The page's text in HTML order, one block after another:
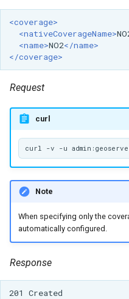
<coverage>
<nativeCoverageName>
<name>NO2</name>
</coverage>
Request
curl
Note
When specifying only the
automatically configured.
Response